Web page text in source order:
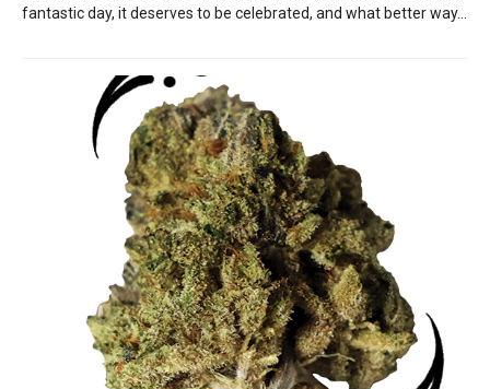
fantastic day, it deserves to be celebrated, and what better way...